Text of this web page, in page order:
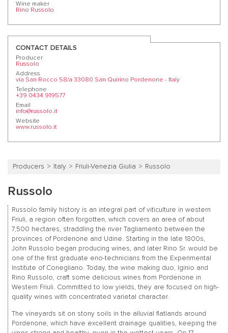
Wine maker
Rino Russolo
CONTACT DETAILS
Producer
Russolo
Address
via San Rocco 58/a 33080 San Quirino Pordenone - Italy
Telephone
+39 0434 919577
Email
info@russolo.it
Website
www.russolo.it
Producers Italy Friuli-Venezia Giulia Russolo
Russolo
Russolo family history is an integral part of viticulture in western
Friuli, a region often forgotten, which covers an area of about
7,500 hectares, straddling the river Tagliamento between the
provinces of Pordenone and Udine. Starting in the late 1800s,
John Russolo began producing wines, and later Rino Sr. would be
one of the first graduate eno-technicians from the Experimental
Institute of Conegliano. Today, the wine making duo, Iginio and
Rino Russolo, craft some delicious wines from Pordenone in
Western Friuli. Committed to low yields, they are focused on high-
quality wines with concentrated varietal character.
The vineyards sit on stony soils in the alluvial flatlands around
Pordenone, which have excellent drainage qualities, keeping the